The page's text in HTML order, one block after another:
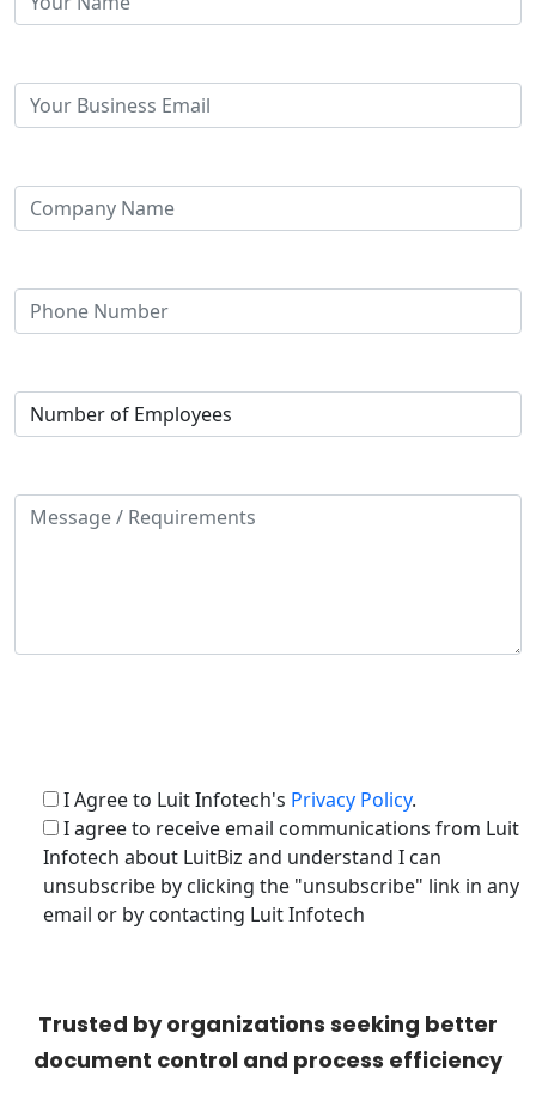
I Agree to Luit Infotech's Privacy Policy.
I agree to receive email communications from Luit
Infotech about LuitBiz and understand I can
unsubscribe by clicking the "unsubscribe" link in any
email or by contacting Luit Infotech
Trusted by organizations seeking better
document control and process efficiency